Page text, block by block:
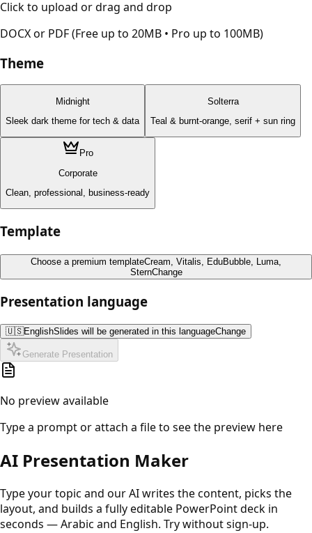
Click to upload or drag and drop
DOCX or PDF (Free up to 20MB • Pro up to 100MB)
Theme
Midnight
Sleek dark theme for tech & data
Solterra
Teal & burnt-orange, serif + sun ring
Pro
Corporate
Clean, professional, business-ready
Template
Choose a premium templateCream, Vitalis, EduBubble, Luma,
SternChange
Presentation language
🇺🇸EnglishSlides will be generated in this languageChange
Generate Presentation
No preview available
Type a prompt or attach a file to see the preview here
AI Presentation Maker
Type your topic and our AI writes the content, picks the
layout, and builds a fully editable PowerPoint deck in
seconds — Arabic and English. Try without sign-up.